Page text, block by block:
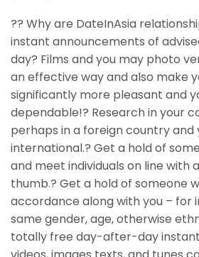
?? Why are DateInAsia
instant announcements of
day? Films and you may photo
an effective way and also make
significantly more pleasant and
dependable!? Research in your
perhaps in a foreign country and
international.? Get a hold of
and meet individuals on line with
thumb.? Get a hold of someone
accordance along with you – for
same gender, age, otherwise
totally free day-after-day